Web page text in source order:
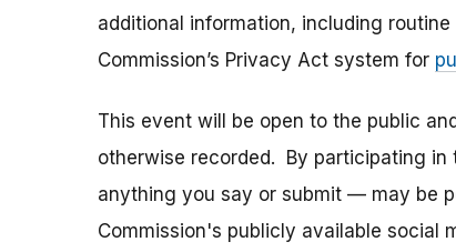
additional information, including
Commission’s Privacy Act system for
This event will be open to the public
otherwise recorded. By participating
anything you say or submit — may be
Commission's publicly available social